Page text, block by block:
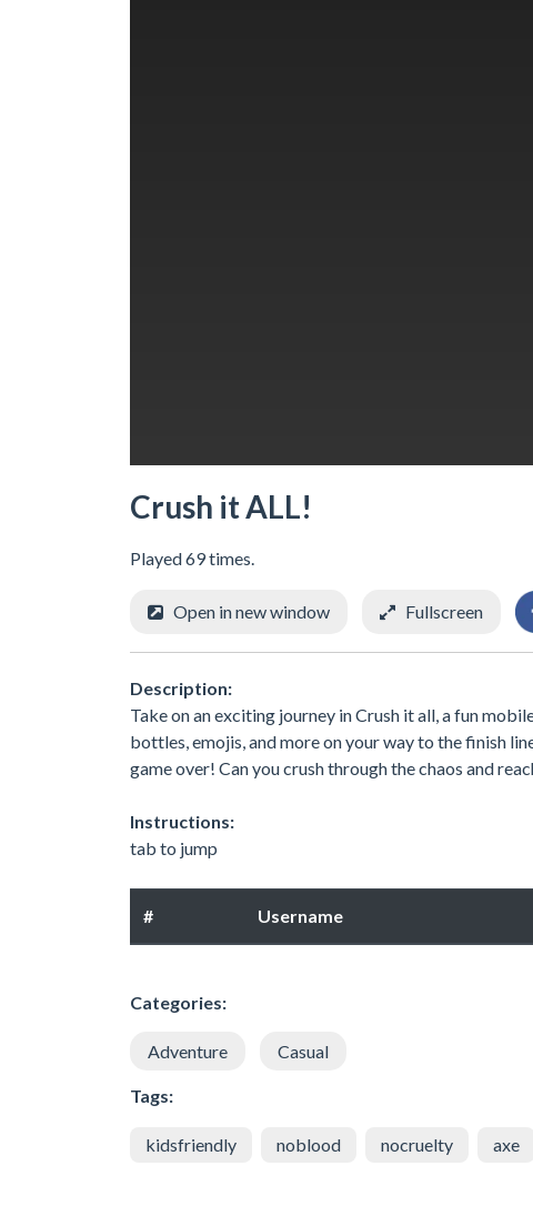
Crush it ALL!
Played 69 times.
Open in new window Fullscreen
Description:
Take on an exciting journey in Crush it all, a fun
bottles, emojis, and more on your way to the finish
game over! Can you crush through the chaos and
Instructions:
tab to jump
# Username
Categories:
Adventure Casual
Tags:
kidsfriendly noblood nocruelty axe